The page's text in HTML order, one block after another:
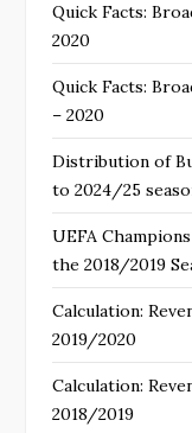
Quick Facts:
2020
Quick Facts:
– 2020
Distribution of
to 2024/25
UEFA
the 2018/2019
Calculation:
2019/2020
Calculation:
2018/2019